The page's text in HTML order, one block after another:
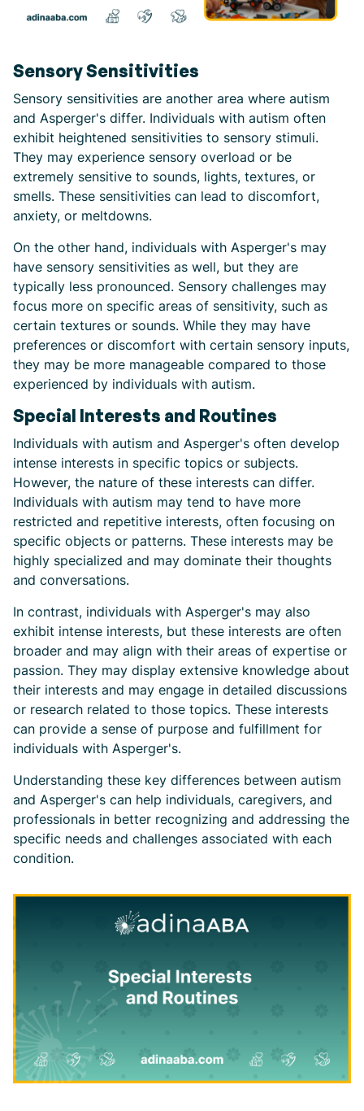
Sensory Sensitivities
Sensory sensitivities are another area where autism
and Asperger's differ. Individuals with autism often
exhibit heightened sensitivities to sensory stimuli.
They may experience sensory overload or be
extremely sensitive to sounds, lights, textures, or
smells. These sensitivities can lead to discomfort,
anxiety, or meltdowns.
On the other hand, individuals with Asperger's may
have sensory sensitivities as well, but they are
typically less pronounced. Sensory challenges may
focus more on specific areas of sensitivity, such as
certain textures or sounds. While they may have
preferences or discomfort with certain sensory inputs,
they may be more manageable compared to those
experienced by individuals with autism.
Special Interests and Routines
Individuals with autism and Asperger's often develop
intense interests in specific topics or subjects.
However, the nature of these interests can differ.
Individuals with autism may tend to have more
restricted and repetitive interests, often focusing on
specific objects or patterns. These interests may be
highly specialized and may dominate their thoughts
and conversations.
In contrast, individuals with Asperger's may also
exhibit intense interests, but these interests are often
broader and may align with their areas of expertise or
passion. They may display extensive knowledge about
their interests and may engage in detailed discussions
or research related to those topics. These interests
can provide a sense of purpose and fulfillment for
individuals with Asperger's.
Understanding these key differences between autism
and Asperger's can help individuals, caregivers, and
professionals in better recognizing and addressing the
specific needs and challenges associated with each
condition.